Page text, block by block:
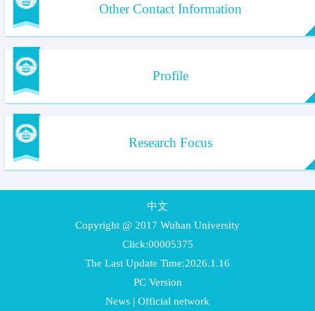
Other Contact Information
Profile
Research Focus
中文
Copyright @ 2017 Wuhan University
Click:00005375
The Last Update Time:2026.1 .16
PC Version
News | Official network